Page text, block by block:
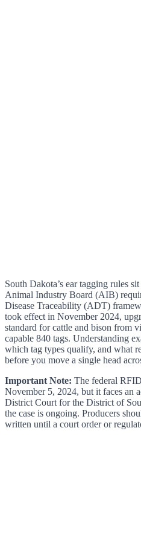
South Dakota’s ear tagging rules
Animal Industry Board (AIB)
Disease Traceability (ADT)
took effect in November 2024,
standard for cattle and bison from
capable 840 tags. Understanding
which tag types qualify, and what
before you move a single head
Important Note: The federal
November 5, 2024, but it faces an
District Court for the District of
the case is ongoing. Producers
written until a court order or